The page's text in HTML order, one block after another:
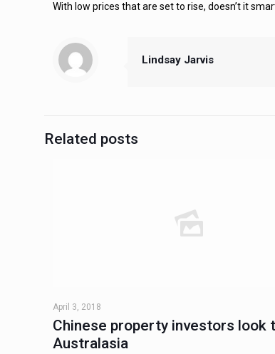
With low prices that are set to rise, doesn’t it
Lindsay Jarvis
Related posts
April 3, 2018
Chinese property investors look
Australasia